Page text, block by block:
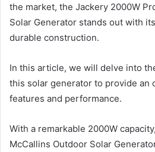
the market, the Jackery 2000W
Solar Generator stands out with
durable construction.
In this article, we will delve into
this solar generator to provide an
features and performance.
With a remarkable 2000W
McCallins Outdoor Solar